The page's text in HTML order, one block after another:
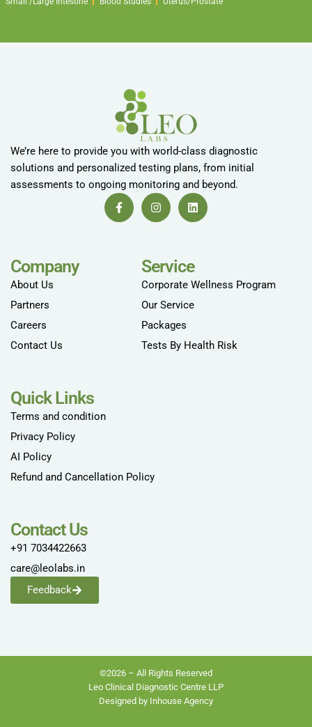
We’re here to provide you with world-class diagnostic
solutions and personalized testing plans, from initial
assessments to ongoing monitoring and beyond.
Company
About Us
Partners
Careers
Contact Us
Service
Corporate Wellness Program
Our Service
Packages
Tests By Health Risk
Quick Links
Terms and condition
Privacy Policy
AI Policy
Refund and Cancellation Policy
Contact Us
+91 7034422663
care@leolabs.in
Feedback
©2026 – All Rights Reserved
Leo Clinical Diagnostic Centre LLP
Designed by Inhouse Agency